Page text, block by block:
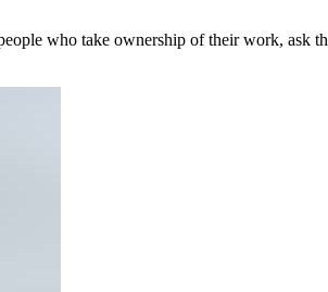
who take ownership of their work, ask